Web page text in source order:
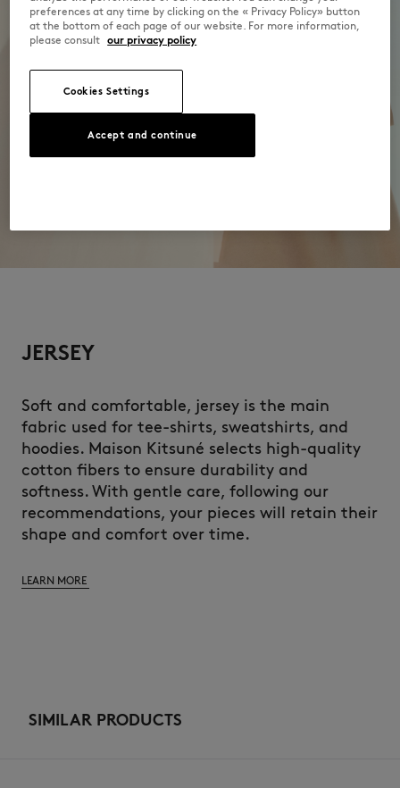
JERSEY
Soft and comfortable, jersey is the main
fabric used for tee-shirts, sweatshirts, and
hoodies. Maison Kitsuné selects high-quality
cotton fibers to ensure durability and
softness. With gentle care, following our
recommendations, your pieces will retain their
shape and comfort over time.
LEARN MORE
SIMILAR PRODUCTS
preferences at any time by clicking on the « Privacy Policy» button
at the bottom of each page of our website. For more information,
please consult our privacy policy
Cookies Settings
Accept and continue